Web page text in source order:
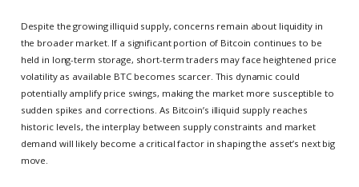
Despite the growing illiquid supply, concerns remain about liquidity in
the broader market. If a significant portion of Bitcoin continues to be
held in long-term storage, short-term traders may face heightened price
volatility as available BTC becomes scarcer. This dynamic could
potentially amplify price swings, making the market more susceptible to
sudden spikes and corrections. As Bitcoin’s illiquid supply reaches
historic levels, the interplay between supply constraints and market
demand will likely become a critical factor in shaping the asset’s next big
move.